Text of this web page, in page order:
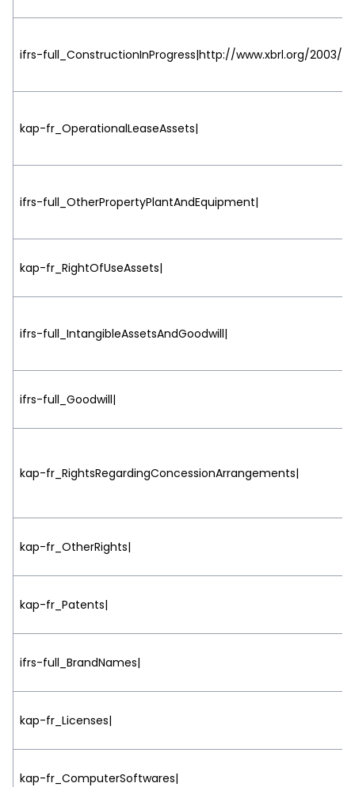
ifrs-full_ConstructionInProgress|http://www.xbrl.org/2003/
kap-fr_OperationalLeaseAssets|
ifrs-full_OtherPropertyPlantAndEquipment|
kap-fr_RightOfUseAssets|
ifrs-full_IntangibleAssetsAndGoodwill|
ifrs-full_Goodwill|
kap-fr_RightsRegardingConcessionArrangements|
kap-fr_OtherRights|
kap-fr_Patents|
ifrs-full_BrandNames|
kap-fr_Licenses|
kap-fr_ComputerSoftwares|